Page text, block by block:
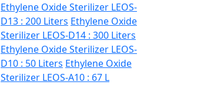
Ethylene Oxide Sterilizer LEOS-
D13 : 200 Liters Ethylene Oxide
Sterilizer LEOS-D14 : 300 Liters
Ethylene Oxide Sterilizer LEOS-
D10 : 50 Liters Ethylene Oxide
Sterilizer LEOS-A10 : 67 L